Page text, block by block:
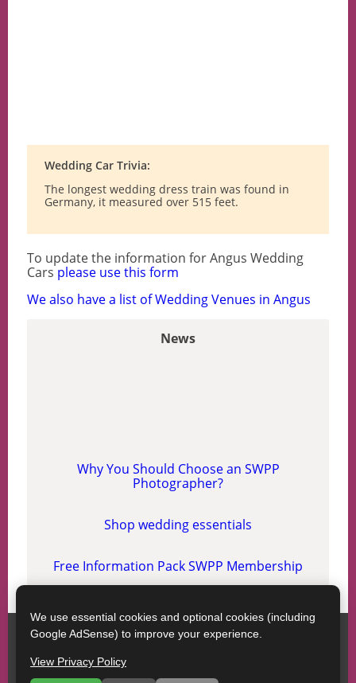
Wedding Car Trivia:
The longest wedding dress train was found in
Germany, it measured over 515 feet.
To update the information for Angus Wedding
Cars please use this form
We also have a list of Wedding Venues in Angus
News
Why You Should Choose an SWPP
Photographer?
Shop wedding essentials
Free Information Pack SWPP Membership
Copyright © SWPP. All rights reserved.
17/04/2026 13:48:13 Scotland
We use essential cookies and optional cookies (including
Google AdSense) to improve your experience.
View Privacy Policy